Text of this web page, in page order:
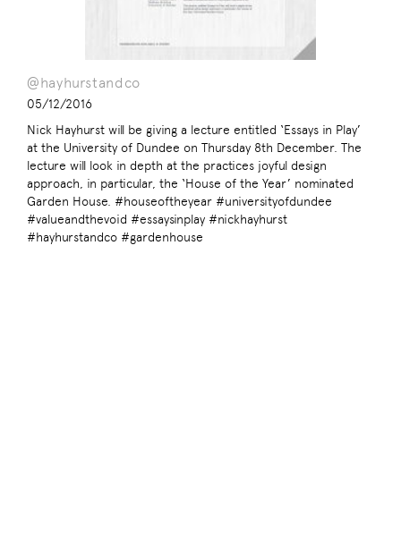
@hayhurstandco
05/12/2016
Nick Hayhurst will be giving a lecture entitled ‘Essays in Play’
at the University of Dundee on Thursday 8th December. The
lecture will look in depth at the practices joyful design
approach, in particular, the ‘House of the Year’ nominated
Garden House. #houseoftheyear #universityofdundee
#valueandthevoid #essaysinplay #nickhayhurst
#hayhurstandco #gardenhouse